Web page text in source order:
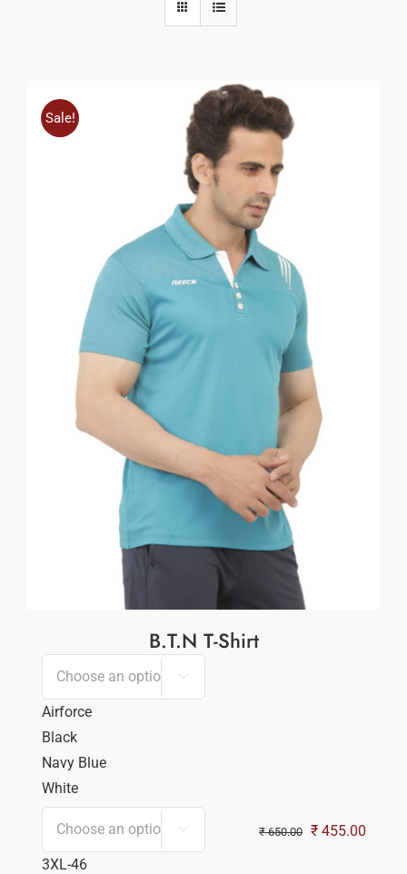
Sale!
B.T.N T-Shirt

Airforce
Black
Navy Blue
White

3XL-46
₹650.00 Original
₹ 455.00